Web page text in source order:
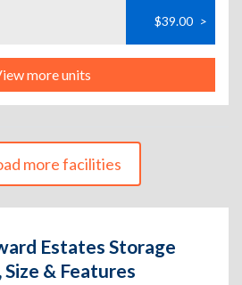
$39.00 >
more units
more facilities
Estates Storage
& Features